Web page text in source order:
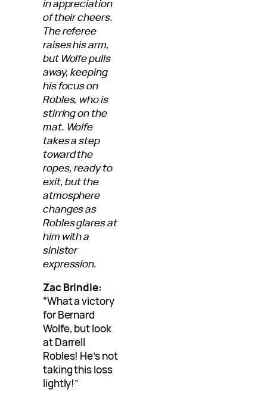
in appreciation
of their cheers.
The referee
raises his arm,
but Wolfe pulls
away, keeping
his focus on
Robles, who is
stirring on the
mat. Wolfe
takes a step
toward the
ropes, ready to
exit, but the
atmosphere
changes as
Robles glares at
him with a
sinister
expression.
Zac Brindle:
“What a victory
for Bernard
Wolfe, but look
at Darrell
Robles! He’s not
taking this loss
lightly!”